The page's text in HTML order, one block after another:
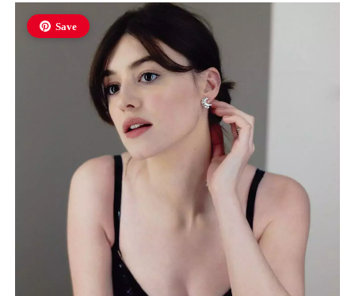
Save